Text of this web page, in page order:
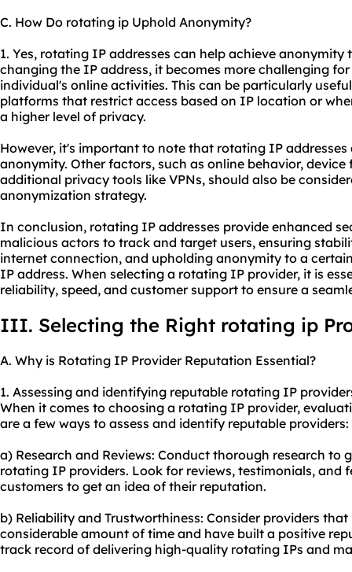
C. How Do rotating ip Uphold Anonymity?
1. Yes, rotating IP addresses can help achieve
changing the IP address, it becomes more challenging
individual's online activities. This can be particularly
platforms that restrict access based on IP location or
a higher level of privacy.
However, it's important to note that rotating IP
anonymity. Other factors, such as online behavior,
additional privacy tools like VPNs, should also be
anonymization strategy.
In conclusion, rotating IP addresses provide enhanced
malicious actors to track and target users, ensuring
internet connection, and upholding anonymity to a
IP address. When selecting a rotating IP provider, it is
reliability, speed, and customer support to ensure a
III. Selecting the Right rotating ip
A. Why is Rotating IP Provider Reputation Essential?
1. Assessing and identifying reputable rotating IP
When it comes to choosing a rotating IP provider,
are a few ways to assess and identify reputable providers:
a) Research and Reviews: Conduct thorough research
rotating IP providers. Look for reviews, testimonials, and
customers to get an idea of their reputation.
b) Reliability and Trustworthiness: Consider providers
considerable amount of time and have built a positive
track record of delivering high-quality rotating IPs and